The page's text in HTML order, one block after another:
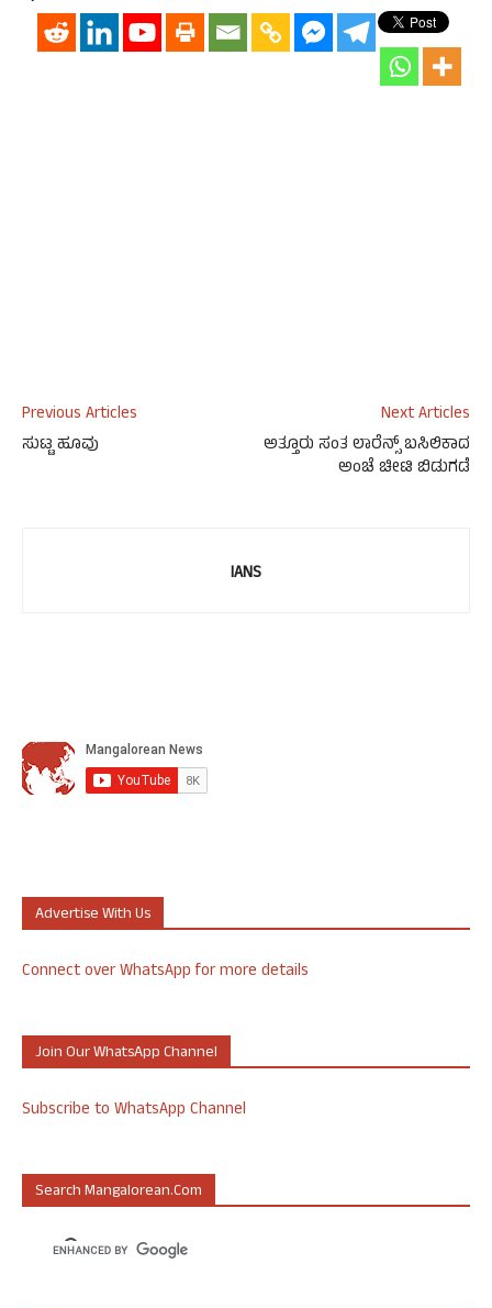
Previous Articles
ಸುಟ್ಟ ಹೂವು
Next Articles
ಅತ್ತೂರು ಸಂತ ಲಾರೆನ್ಸ್‌ ಬಸಿಲಿಕಾದ
ಅಂಚೆ ಚೀಟಿ ಬಿಡುಗಡೆ
IANS
Advertise With Us
Connect over WhatsApp for more details
Join Our WhatsApp Channel
Subscribe to WhatsApp Channel
Search Mangalorean.com